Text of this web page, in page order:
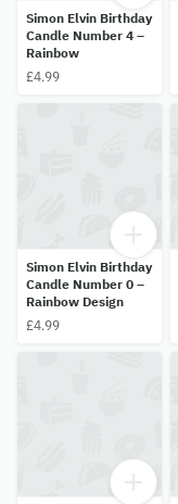
Simon Elvin Birthday
Candle Number 4 –
Rainbow
£4.99
Simon Elvin Birthday
Candle Number 0 –
Rainbow Design
£4.99